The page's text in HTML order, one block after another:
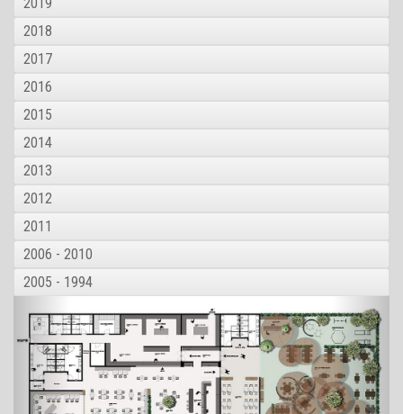
2018
2017
2016
2015
2014
2013
2012
2011
2006 - 2010
2005 - 1994